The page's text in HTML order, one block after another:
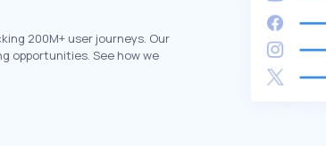
200M+ user journeys. Our
opportunities. See how we